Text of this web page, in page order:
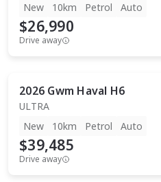
New
10km Petrol Auto
$26,990
Drive away
2026 Gwm Haval H6
ULTRA
New
10km Petrol Auto
$39,485
Drive away